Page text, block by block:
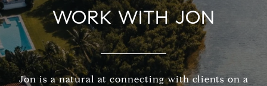
WORK WITH JON
Jon is a natural at connecting with clients on a